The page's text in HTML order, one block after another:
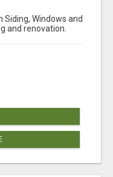
Siding, Windows and
and renovation.